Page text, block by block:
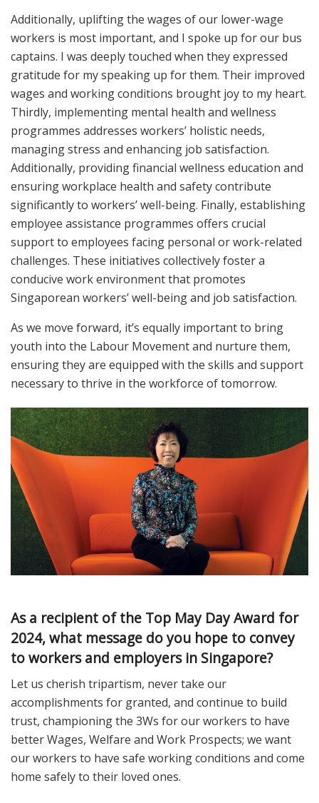
Additionally, uplifting the wages of our lower-wage
workers is most important, and I spoke up for our bus
captains. I was deeply touched when they expressed
gratitude for my speaking up for them. Their improved
wages and working conditions brought joy to my heart.
Thirdly, implementing mental health and wellness
programmes addresses workers’ holistic needs,
managing stress and enhancing job satisfaction.
Additionally, providing financial wellness education and
ensuring workplace health and safety contribute
significantly to workers’ well-being. Finally, establishing
employee assistance programmes offers crucial
support to employees facing personal or work-related
challenges. These initiatives collectively foster a
conducive work environment that promotes
Singaporean workers’ well-being and job satisfaction.
As we move forward, it’s equally important to bring
youth into the Labour Movement and nurture them,
ensuring they are equipped with the skills and support
necessary to thrive in the workforce of tomorrow.
As a recipient of the Top May Day Award for
2024, what message do you hope to convey
to workers and employers in Singapore?
Let us cherish tripartism, never take our
accomplishments for granted, and continue to build
trust, championing the 3Ws for our workers to have
better Wages, Welfare and Work Prospects; we want
our workers to have safe working conditions and come
home safely to their loved ones.